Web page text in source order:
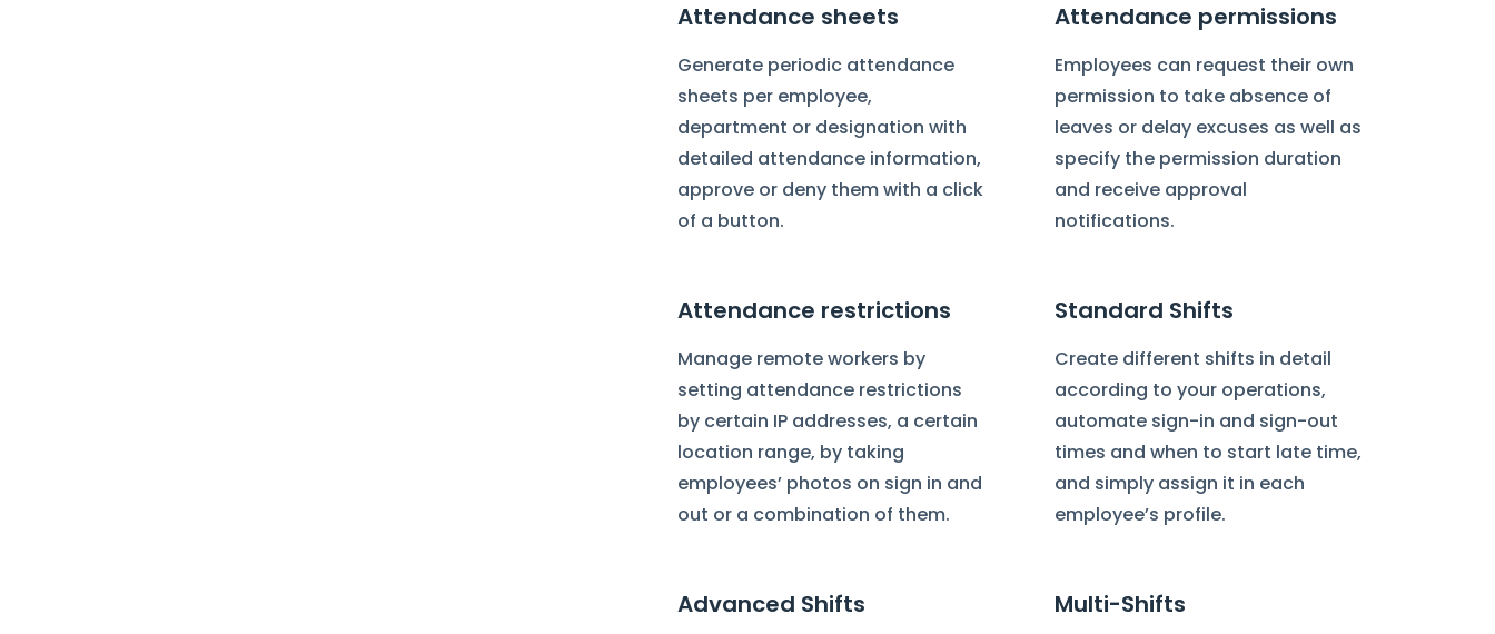
Attendance sheets
Generate periodic attendance
sheets per employee,
department or designation with
detailed attendance information,
approve or deny them with a click
of a button.
Attendance permissions
Employees can request their own
permission to take absence of
leaves or delay excuses as well as
specify the permission duration
and receive approval
notifications.
Attendance restrictions
Manage remote workers by
setting attendance restrictions
by certain IP addresses, a certain
location range, by taking
employees’ photos on sign in and
out or a combination of them.
Standard Shifts
Create different shifts in detail
according to your operations,
automate sign-in and sign-out
times and when to start late time,
and simply assign it in each
employee’s profile.
Advanced Shifts Multi-Shifts